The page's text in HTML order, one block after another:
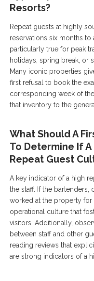
Resorts?
Repeat guests at highly
reservations six months to
particularly true for peak
holidays, spring break, or
Many iconic properties
first refusal to book the
corresponding week of
that inventory to the
What Should A
To Determine If A
Repeat Guest
A key indicator of a high
the staff. If the bartenders,
worked at the property for
operational culture that
visitors. Additionally,
between staff and other
reading reviews that
are strong indicators of a